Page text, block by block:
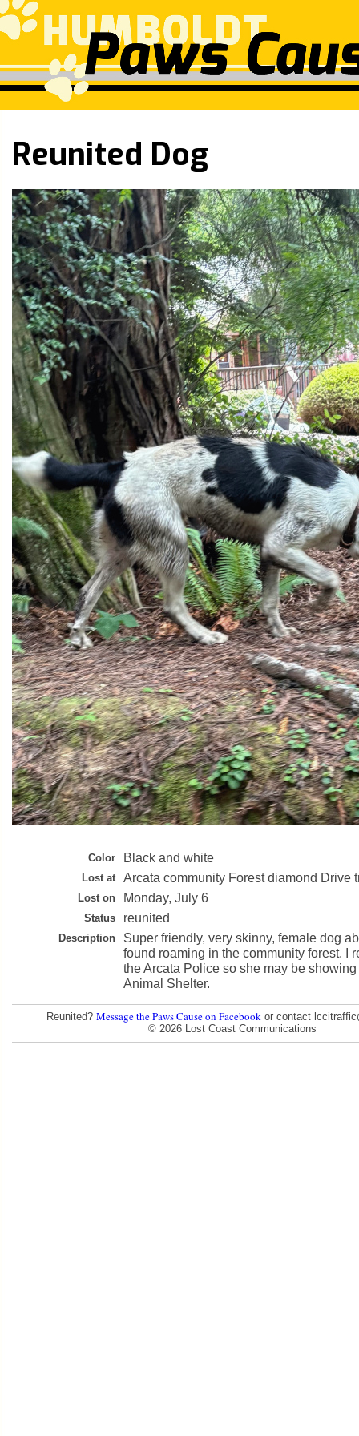
Reunited Dog
Color Black and white
Lost at Arcata community Forest diamond Drive
Lost on Monday, July 6
Status reunited
Description
Super friendly, very skinny, female dog
found roaming in the community forest. I
the Arcata Police so she may be showing
Animal Shelter.
Reunited? Message the Paws Cause on Facebook or contact
© 2026 Lost Coast Communications